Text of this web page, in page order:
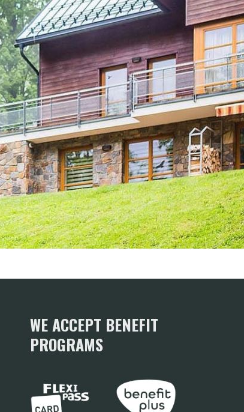
WE ACCEPT BENEFIT
PROGRAMS